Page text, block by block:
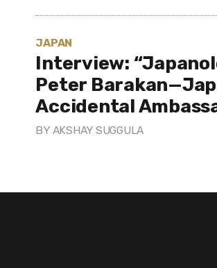
JAPAN
Interview:
Peter
Accidental
BY AKSHAY SUGGULA